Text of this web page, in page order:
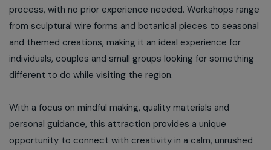
process, with no prior experience needed. Workshops range
from sculptural wire forms and botanical pieces to seasonal
and themed creations, making it an ideal experience for
individuals, couples and small groups looking for something
different to do while visiting the region.
With a focus on mindful making, quality materials and
personal guidance, this attraction provides a unique
opportunity to connect with creativity in a calm, unrushed